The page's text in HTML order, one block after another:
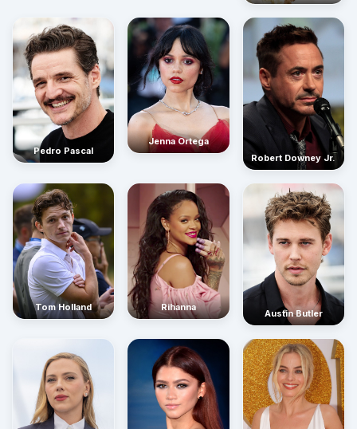
Pedro Pascal
Jenna Ortega
Robert Downey Jr.
Tom Holland Rihanna
Austin Butler